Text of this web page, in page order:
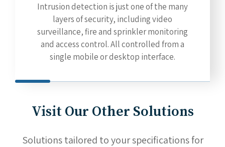
Intrusion detection is just one of the many
layers of security, including video
surveillance, fire and sprinkler monitoring
and access control. All controlled from a
single mobile or desktop interface.
Visit Our Other Solutions
Solutions tailored to your specifications for